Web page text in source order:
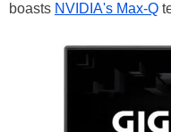
boasts NVIDIA's Max-Q